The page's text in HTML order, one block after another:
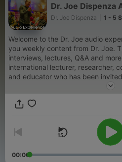
Dr. Joe Dispenza
Dr. Joe Dispenza 1 - 5
Welcome to the Dr. Joe audio experience. We will
you weekly content from Dr. Joe.
interviews, lectures, Q&A and more! Dr. Joe Dispenza, is
international lecturer, researcher,
and educator who has been
countries on five continents. As a
greatness and unlimited abilities.
00:00